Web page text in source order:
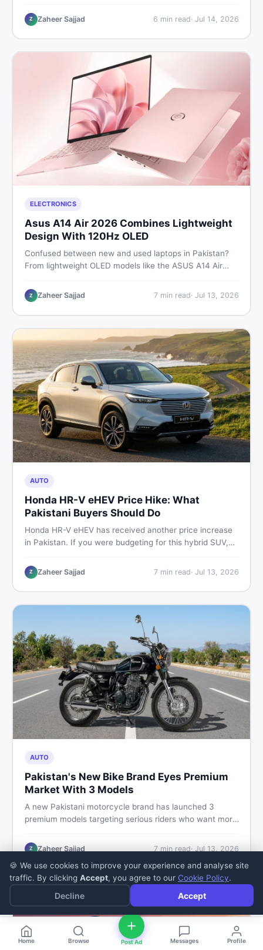
the smartest decision before spending a single rupee.
Z Zaheer Sajjad 6 min read· Jul 14, 2026
ELECTRONICS
Asus A14 Air 2026 Combines Lightweight
Design With 120Hz OLED
Confused between new and used laptops in Pakistan?
From lightweight OLED models like the ASUS A14 Air
this guide covers specs, safety, and where to find the
best deals in 2026.
Z Zaheer Sajjad 7min read· Jul 13, 2026
AUTO
Honda HR-V eHEV Price Hike: What
Pakistani Buyers Should Do
Honda HR-V eHEV has received another price increase
in Pakistan. If you were budgeting for this hybrid SUV,
prices keep rising, and what your smartest next move
actually looks like.
Z Zaheer Sajjad 7min read· Jul 13, 2026
AUTO
Pakistan's New Bike Brand Eyes Premium
Market With 3 Models
A new Pakistani motorcycle brand has launched 3
premium models targeting serious riders who want more
know about this shift in the local market and what to
Z Zaheer Sajjad 7min read· Jul 13, 2026
Home Browse Post Ad Messages Profile
🍪 We use cookies to improve your experience and analyse site
traffic. By clicking Accept, you agree to our Cookie Policy.
Decline Accept